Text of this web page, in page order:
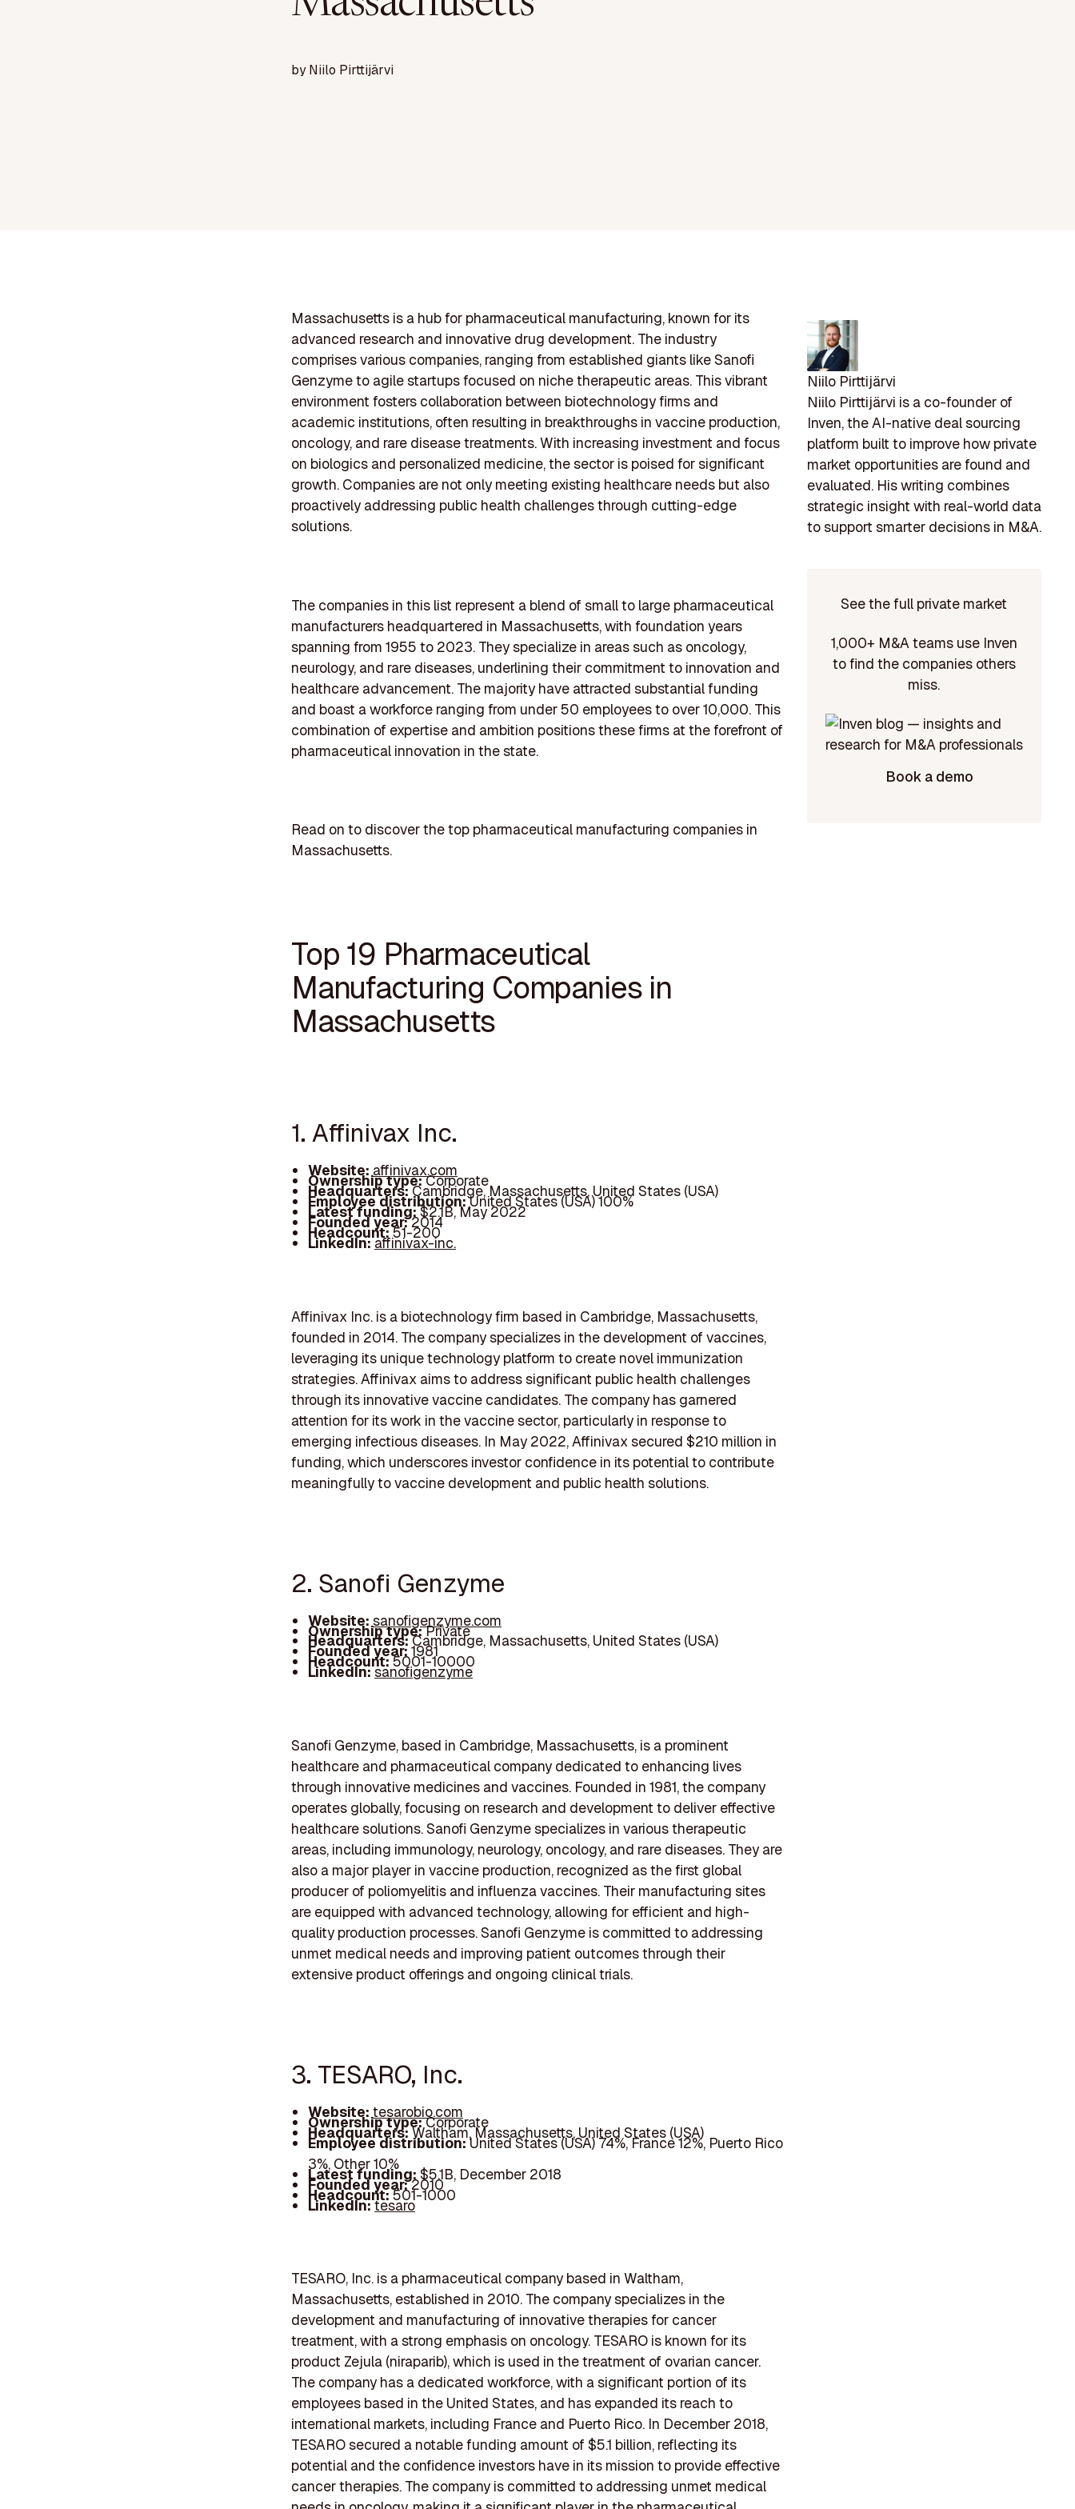
byNiilo Pirttijärvi
Massachusetts is a hub for pharmaceutical manufacturing, known for its
advanced research and innovative drug development. The industry
comprises various companies, ranging from established giants like Sanofi
Genzyme to agile startups focused on niche therapeutic areas. This vibrant
environment fosters collaboration between biotechnology firms and
academic institutions, often resulting in breakthroughs in vaccine production,
oncology, and rare disease treatments. With increasing investment and focus
on biologics and personalized medicine, the sector is poised for significant
growth. Companies are not only meeting existing healthcare needs but also
proactively addressing public health challenges through cutting-edge
solutions.
The companies in this list represent a blend of small to large pharmaceutical
manufacturers headquartered in Massachusetts, with foundation years
spanning from 1955 to 2023. They specialize in areas such as oncology,
neurology, and rare diseases, underlining their commitment to innovation and
healthcare advancement. The majority have attracted substantial funding
and boast a workforce ranging from under 50 employees to over 10,000. This
combination of expertise and ambition positions these firms at the forefront of
pharmaceutical innovation in the state.
Read on to discover the top pharmaceutical manufacturing companies in
Massachusetts.
Top 19 Pharmaceutical
Manufacturing Companies in
Massachusetts
1. Affinivax Inc.
Website: affinivax.com
Ownership type:Corporate
Headquarters:Cambridge, Massachusetts, United States (USA)
Employee distribution:United States (USA) 100%
Latest funding:$2.1B, May 2022
Founded year:2014
Headcount:51-200
LinkedIn:affinivax-inc.
Affinivax Inc. is a biotechnology firm based in Cambridge, Massachusetts,
founded in 2014. The company specializes in the development of vaccines,
leveraging its unique technology platform to create novel immunization
strategies. Affinivax aims to address significant public health challenges
through its innovative vaccine candidates. The company has garnered
attention for its work in the vaccine sector, particularly in response to
emerging infectious diseases. In May 2022, Affinivax secured $210 million in
funding, which underscores investor confidence in its potential to contribute
meaningfully to vaccine development and public health solutions.
2. Sanofi Genzyme
Website: sanofigenzyme.com
Ownership type:Private
Headquarters:Cambridge, Massachusetts, United States (USA)
Founded year:1981
Headcount:5001-10000
LinkedIn:sanofigenzyme
Sanofi Genzyme, based in Cambridge, Massachusetts, is a prominent
healthcare and pharmaceutical company dedicated to enhancing lives
through innovative medicines and vaccines. Founded in 1981, the company
operates globally, focusing on research and development to deliver effective
healthcare solutions. Sanofi Genzyme specializes in various therapeutic
areas, including immunology, neurology, oncology, and rare diseases. They are
also a major player in vaccine production, recognized as the first global
producer of poliomyelitis and influenza vaccines. Their manufacturing sites
are equipped with advanced technology, allowing for efficient and high-
quality production processes. Sanofi Genzyme is committed to addressing
unmet medical needs and improving patient outcomes through their
extensive product offerings and ongoing clinical trials.
3. TESARO, Inc.
Website:tesarobio.com
Ownership type:Corporate
Headquarters:Waltham, Massachusetts, United States (USA)
Employee distribution:United States (USA) 74%, France 12%, Puerto Rico
3%, Other 10%
Latest funding:$5.1B, December 2018
Founded year:2010
Headcount:501-1000
LinkedIn:tesaro
TESARO, Inc. is a pharmaceutical company based in Waltham,
Massachusetts, established in 2010. The company specializes in the
development and manufacturing of innovative therapies for cancer
treatment, with a strong emphasis on oncology. TESARO is known for its
product Zejula (niraparib), which is used in the treatment of ovarian cancer.
The company has a dedicated workforce, with a significant portion of its
employees based in the United States, and has expanded its reach to
international markets, including France and Puerto Rico. In December 2018,
TESARO secured a notable funding amount of $5.1 billion, reflecting its
potential and the confidence investors have in its mission to provide effective
cancer therapies. The company is committed to addressing unmet medical
Niilo Pirttijärvi
Niilo Pirttijärvi is a co-founder of
Inven, the AI-native deal sourcing
platform built to improve how private
market opportunities are found and
evaluated. His writing combines
strategic insight with real-world data
to support smarter decisions in M&A.
See the full private market
1,000+ M&A teams use Inven
to find the companies others
miss.
Book a demo